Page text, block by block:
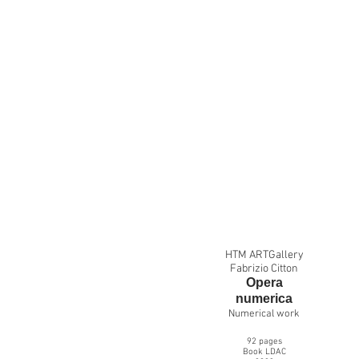
HTM ARTGallery
Fabrizio Citton
Opera
numerica
Numerical work
92 pages
Book LDAC